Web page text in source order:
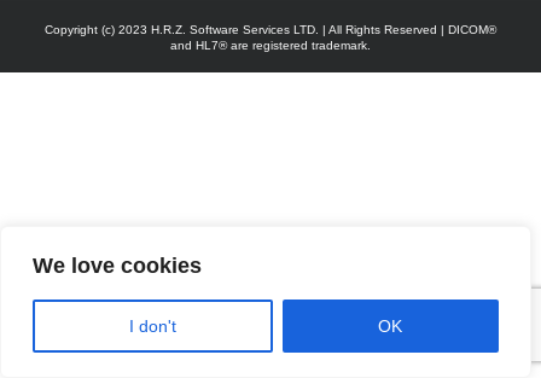
We love cookies
I don't OK
Copyright (c) 2023 H.R.Z. Software Services LTD. | All Rights Reserved | DICOM®
and HL7® are registered trademark.